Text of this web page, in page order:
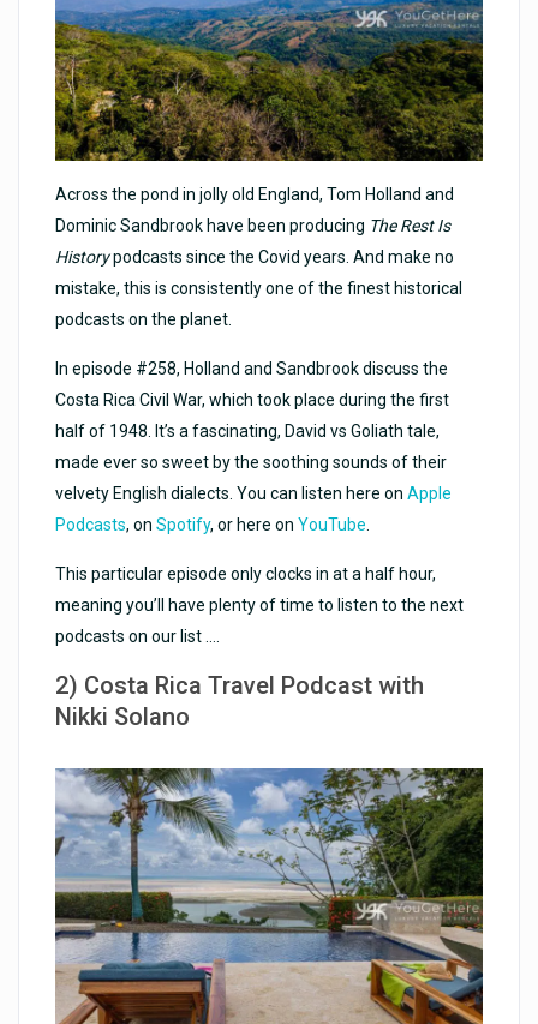
Across the pond in jolly old England, Tom Holland and
Dominic Sandbrook have been producing The Rest Is
Historypodcasts since the Covid years. And make no
mistake, this is consistently one of the finest historical
podcasts on the planet.
In episode #258, Holland and Sandbrook discuss the
Costa Rica Civil War, which took place during the first
half of 1948. It’s a fascinating, David vs Goliath tale,
made ever so sweet by the soothing sounds of their
velvety English dialects. You can listen here onApple
Podcasts, onSpotify, or here onYouTube.
This particular episode only clocks in at a half hour,
meaning you’ll have plenty of time to listen to the next
podcasts on our list ….
2) Costa Rica Travel Podcast with
Nikki Solano